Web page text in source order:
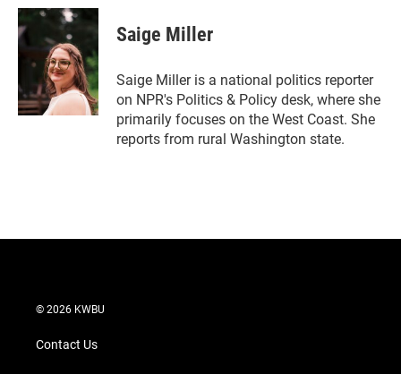
i
t
t
e
n
e
d
I
n
a
Saige Miller
Saige Miller is a national politics reporter
on NPR's Politics & Policy desk, where she
primarily focuses on the West Coast. She
reports from rural Washington state.
© 2026 KWBU
Contact Us